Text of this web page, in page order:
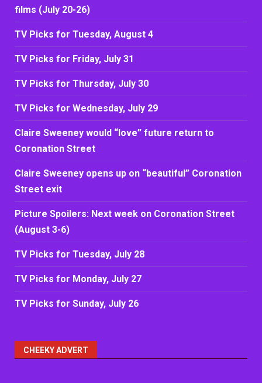
films (July 20-26)
TV Picks for Tuesday, August 4
TV Picks for Friday, July 31
TV Picks for Thursday, July 30
TV Picks for Wednesday, July 29
Claire Sweeney would “love” future return to
Coronation Street
Claire Sweeney opens up on “beautiful” Coronation
Street exit
Picture Spoilers: Next week on Coronation Street
(August 3-6)
TV Picks for Tuesday, July 28
TV Picks for Monday, July 27
TV Picks for Sunday, July 26
CHEEKY ADVERT